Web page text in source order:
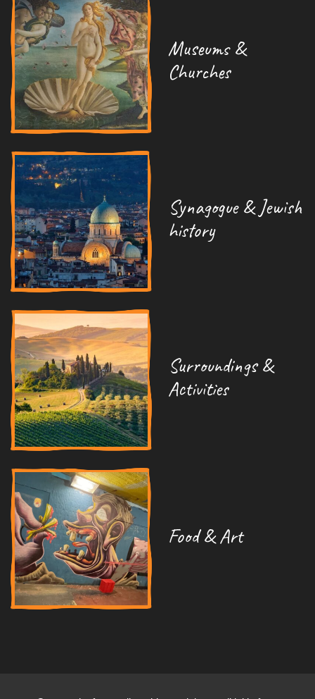
Museums &
Churches
Synagogue & Jewish
history
Surroundings &
Activities
Food & Art